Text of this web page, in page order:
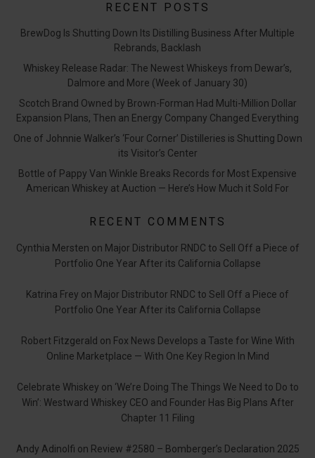
RECENT POSTS
BrewDog Is Shutting Down Its Distilling Business After Multiple
Rebrands, Backlash
Whiskey Release Radar: The Newest Whiskeys from Dewar’s,
Dalmore and More (Week of January 30)
Scotch Brand Owned by Brown-Forman Had Multi-Million Dollar
Expansion Plans, Then an Energy Company Changed Everything
One of Johnnie Walker’s ‘Four Corner’ Distilleries is Shutting Down
its Visitor’s Center
Bottle of Pappy Van Winkle Breaks Records for Most Expensive
American Whiskey at Auction — Here’s How Much it Sold For
RECENT COMMENTS
Cynthia Mersten on Major Distributor RNDC to Sell Off a Piece of
Portfolio One Year After its California Collapse
Katrina Frey on Major Distributor RNDC to Sell Off a Piece of
Portfolio One Year After its California Collapse
Robert Fitzgerald on Fox News Develops a Taste for Wine With
Online Marketplace — With One Key Region In Mind
Celebrate Whiskey on ‘We’re Doing The Things We Need to Do to
Win’: Westward Whiskey CEO and Founder Has Big Plans After
Chapter 11 Filing
Andy Adinolfi on Review #2580 – Bomberger’s Declaration 2025